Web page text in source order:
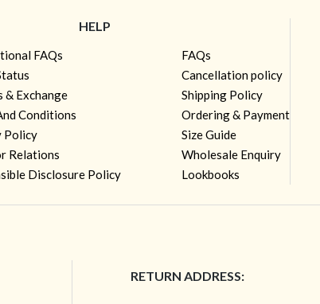
HELP
FAQs
& Exchange
Conditions
Policy
Relations
Disclosure Policy
FAQs
Cancellation policy
Shipping Policy
Ordering & Payment
Size Guide
Wholesale Enquiry
Lookbooks
RETURN ADDRESS: